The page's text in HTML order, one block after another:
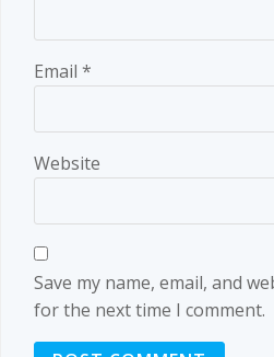
Email *
Website
Save my name, email, and
for the next time I comment.